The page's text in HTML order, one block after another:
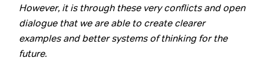
However, it is through these very conflicts and open
dialogue that we are able to create clearer
examples and better systems of thinking for the
future.